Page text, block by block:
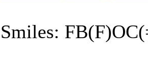
Smiles: